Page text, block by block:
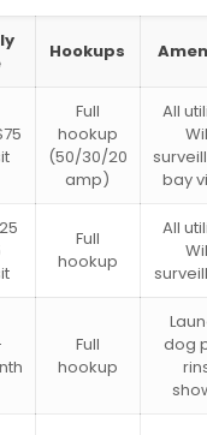
Hookups
Full
hookup
(50/30/20
amp)
All
bay
Full
hookup
All
Full
hookup
dog